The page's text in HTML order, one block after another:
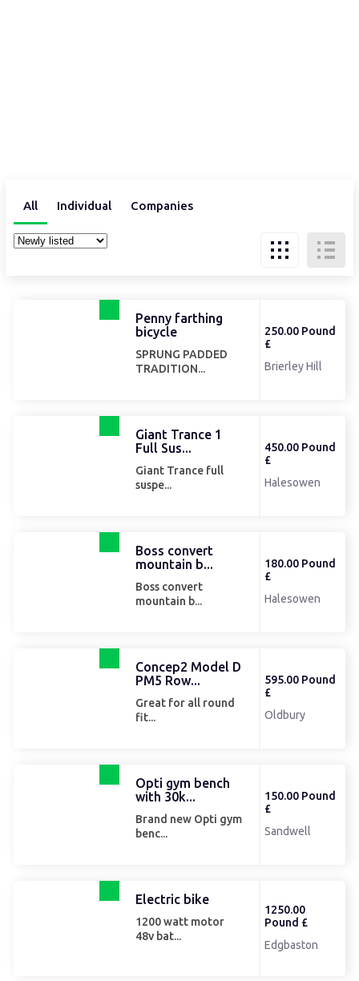
All Individual Companies
Penny farthing
bicycle
SPRUNG PADDED
TRADITION...
250.00 Pound
£
Brierley Hill
Giant Trance 1
Full Sus...
Giant Trance full
suspe...
450.00 Pound
£
Halesowen
Boss convert
mountain b...
Boss convert
mountain b...
180.00 Pound
£
Halesowen
Concep2 Model D
PM5 Row...
Great for all round
fit...
595.00 Pound
£
Oldbury
Opti gym bench
with 30k...
Brand new Opti gym
benc...
150.00 Pound
£
Sandwell
Electric bike
1200 watt motor
48v bat...
1250.00
Pound £
Edgbaston